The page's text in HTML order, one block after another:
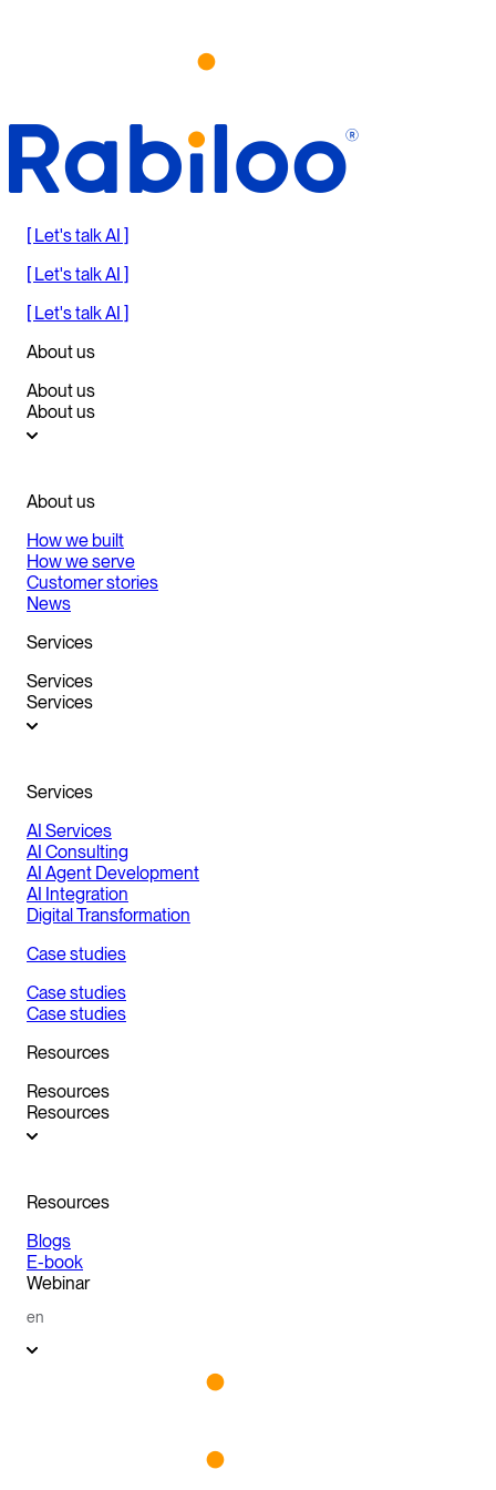
[ Let's talk AI ]
[ Let's talk AI ]
[ Let's talk AI ]
About us
About us
About us
About us
How we built
How we serve
Customer stories
News
Services
Services
Services
Services
AI Services
AI Consulting
AI Agent Development
AI Integration
Digital Transformation
Case studies
Case studies
Case studies
Resources
Resources
Resources
Resources
Blogs
E-book
Webinar
en